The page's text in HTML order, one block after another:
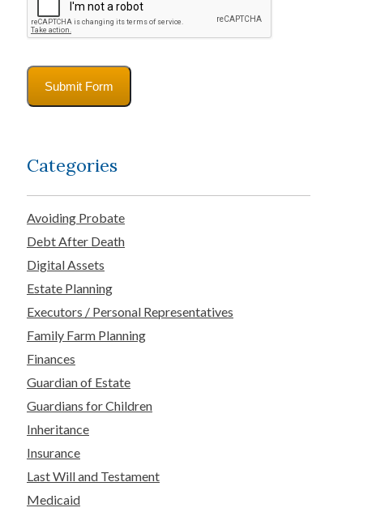
Submit Form
Categories
Avoiding Probate
Debt After Death
Digital Assets
Estate Planning
Executors / Personal Representatives
Family Farm Planning
Finances
Guardian of Estate
Guardians for Children
Inheritance
Insurance
Last Will and Testament
Medicaid